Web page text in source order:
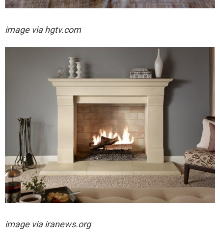
image via hgtv.com
image via iranews.org